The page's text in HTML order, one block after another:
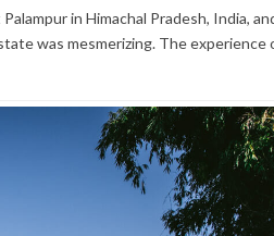
in Himachal Pradesh, India,
was mesmerizing. The experience